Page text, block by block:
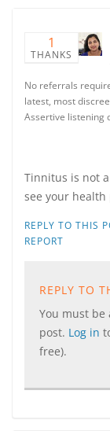
1
THANKS
No referrals
latest, most
Assertive listening
Tinnitus is not
see your
REPLY TO THIS
REPORT
REPLY TO
You must be
post. Log in
free).